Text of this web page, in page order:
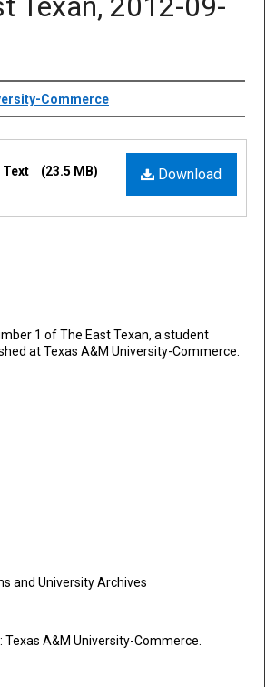
Commerce
Download
Text (23.5 MB)
1 of The East Texan, a student
at Texas A&M University-Commerce.
and University Archives
Texas A&M University-Commerce.